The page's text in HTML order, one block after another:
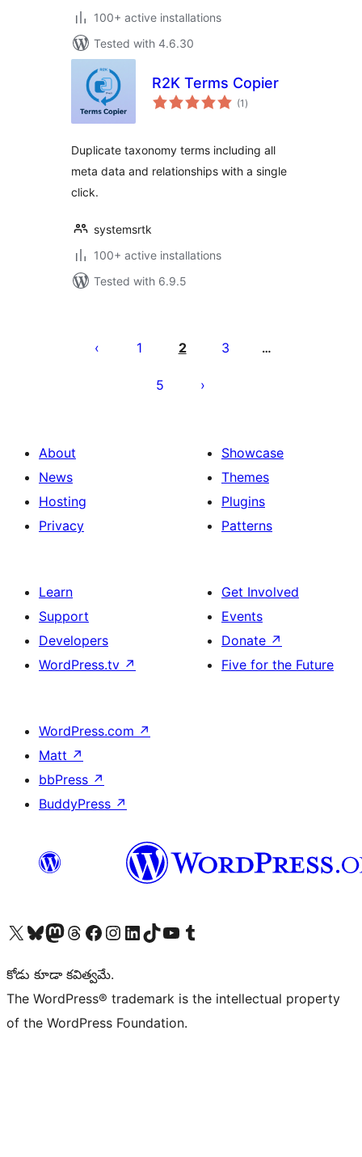
100+ active installations
Tested with 4.6.30
R2K Terms Copier
(1 total
ratings
)
Duplicate taxonomy terms including all
meta data and relationships with a single
click.
systemsrtk
100+ active installations
Tested with 6.9.5
pagination
1 2 3 …
5
About
News
Hosting
Privacy
Showcase
Themes
Plugins
Patterns
Learn
Support
Developers
WordPress.tv ↗
Get Involved
Events
Donate ↗
Five for the Future
WordPress.com ↗
Matt ↗
bbPress ↗
BuddyPress ↗
Visit our X (formerly Twitter) account
Visit our Bluesky account
Visit our Mastodon account
Visit our Threads account
Visit our Facebook page
Visit our Instagram account
Visit our LinkedIn account
Visit our TikTok account
Visit our YouTube channel
Visit our Tumblr account
కోడు కూడా కవిత్వమే.
The WordPress® trademark is the intellectual property
of the WordPress Foundation.